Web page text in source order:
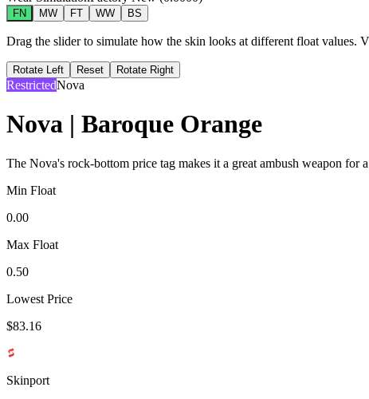
FN MW FT WW BS
Drag the slider to simulate how the skin looks at different float values.
Rotate Left Reset Rotate Right
RestrictedNova
Nova | Baroque Orange
The Nova's rock-bottom price tag makes it a great ambush weapon for
Min Float
0.00
Max Float
0.50
Lowest Price
$83.16
Skinport